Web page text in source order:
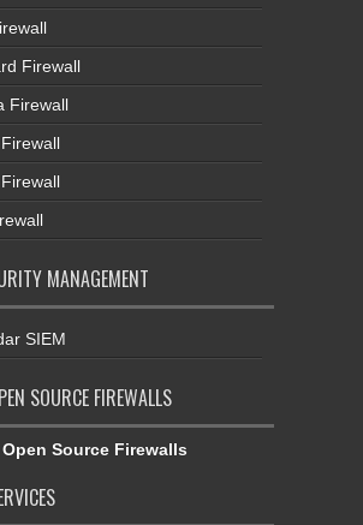
Firewall
Firewall
MANAGEMENT
SIEM
SOURCE FIREWALLS
Source Firewalls